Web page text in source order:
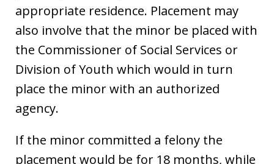
appropriate residence. Placement may
also involve that the minor be placed with
the Commissioner of Social Services or
Division of Youth which would in turn
place the minor with an authorized
agency.
If the minor committed a felony the
placement would be for 18 months, while